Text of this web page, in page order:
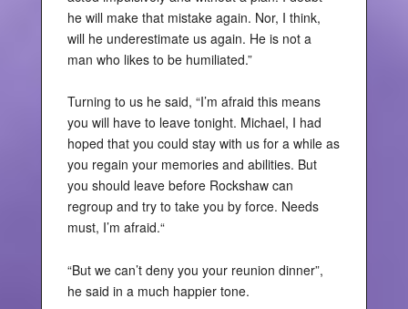
he will make that mistake again. Nor, I think,
will he underestimate us again. He is not a
man who likes to be humiliated.”
Turning to us he said, “I’m afraid this means
you will have to leave tonight. Michael, I had
hoped that you could stay with us for a while as
you regain your memories and abilities. But
you should leave before Rockshaw can
regroup and try to take you by force. Needs
must, I’m afraid.“
“But we can’t deny you your reunion dinner”,
he said in a much happier tone.